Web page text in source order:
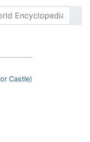
Castle)